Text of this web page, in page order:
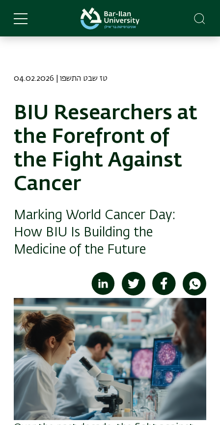
main
04.02.2026 | טז שבט התשפו
BIU Researchers at
the Forefront of
the Fight Against
Cancer
Marking World Cancer Day:
How BIU Is Building the
Medicine of the Future